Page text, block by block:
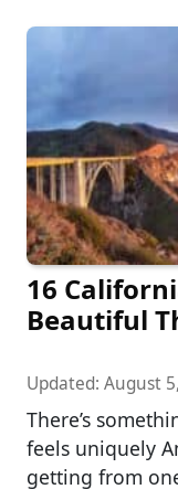
16
Beautiful
Updated: August
There’s
feels uniquely
getting from